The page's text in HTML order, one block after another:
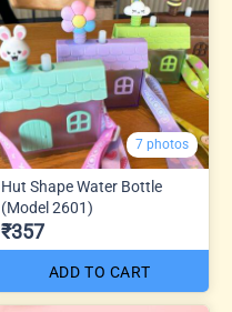
7 photos
Hut Shape Water Bottle
(Model 2601)
₹357
ADD TO CART